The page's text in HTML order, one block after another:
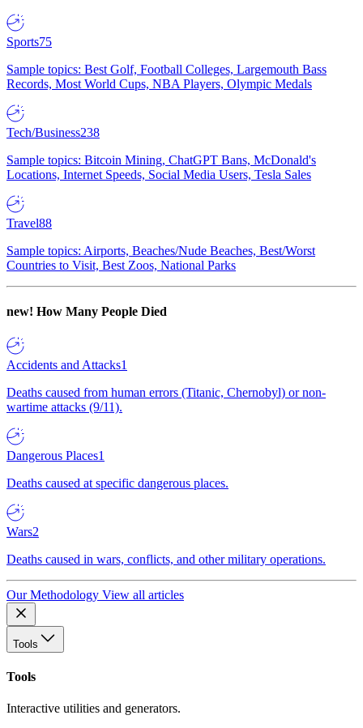
Sports75
Sample topics: Best Golf, Football Colleges, Largemouth Bass
Records, Most World Cups, NBA Players, Olympic Medals
Tech/Business238
Sample topics: Bitcoin Mining, ChatGPT Bans, McDonald's
Locations, Internet Speeds, Social Media Users, Tesla Sales
Travel88
Sample topics: Airports, Beaches/Nude Beaches, Best/Worst
Countries to Visit, Best Zoos, National Parks
new! How Many People Died
Accidents and Attacks1
Deaths caused from human errors (Titanic, Chernobyl) or non-
wartime attacks (9/11).
Dangerous Places1
Deaths caused at specific dangerous places.
Wars2
Deaths caused in wars, conflicts, and other military operations.
Our Methodology View all articles
Tools
Tools
Interactive utilities and generators.